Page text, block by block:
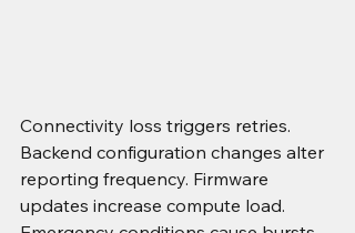
Connectivity loss triggers retries.
Backend configuration changes alter
reporting frequency. Firmware
updates increase compute load.